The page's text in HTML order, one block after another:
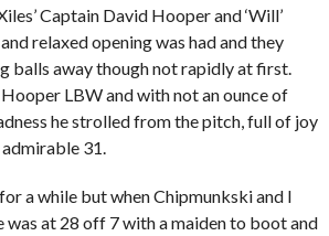
Captain David Hooper and ‘Will’
relaxed opening was had and they
balls away though not rapidly at first.
LBW and with not an ounce of
he strolled from the pitch, full of joy
31.
a while but when Chipmunkski and I
was at 28 off 7 with a maiden to boot and